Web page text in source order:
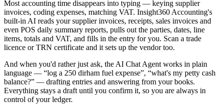
Most accounting time disappears into typing — keying supplier
invoices, coding expenses, matching VAT. Insight360 Accounting's
built-in AI reads your supplier invoices, receipts, sales invoices and
even POS daily summary reports, pulls out the parties, dates, line
items, totals and VAT, and fills in the entry for you. Scan a trade
licence or TRN certificate and it sets up the vendor too.
And when you'd rather just ask, the AI Chat Agent works in plain
language — “log a 250 dirham fuel expense”, “what's my petty cash
balance?” — drafting entries and answering from your books.
Everything stays a draft until you confirm it, so you are always in
control of your ledger.